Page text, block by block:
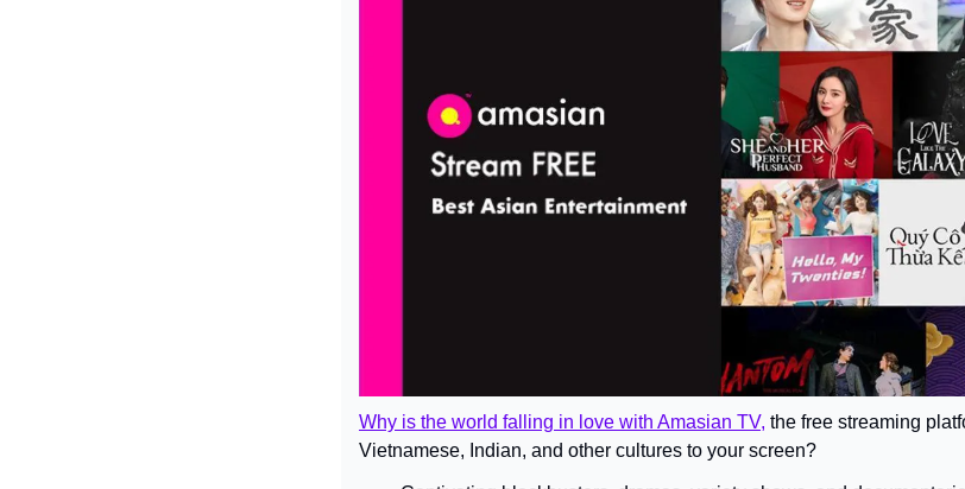
Why is the world falling in love with Amasian TV, the free streaming
Vietnamese, Indian, and other cultures to your screen?